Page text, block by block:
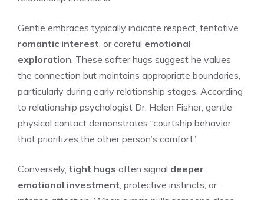
Gentle embraces typically indicate respect, tentative
romantic interest , or careful emotional
exploration . These softer hugs suggest he values
the connection but maintains appropriate boundaries,
particularly during early relationship stages. According
to relationship psychologist Dr. Helen Fisher, gentle
physical contact demonstrates “courtship behavior
that prioritizes the other person’s comfort.”
Conversely, tight hugs often signal deeper
emotional investment , protective instincts, or